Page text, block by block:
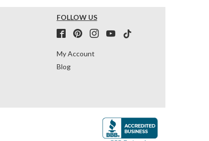
FOLLOW US
My Account
Blog